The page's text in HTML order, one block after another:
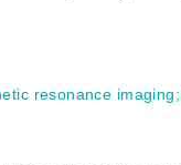
resonance imaging;